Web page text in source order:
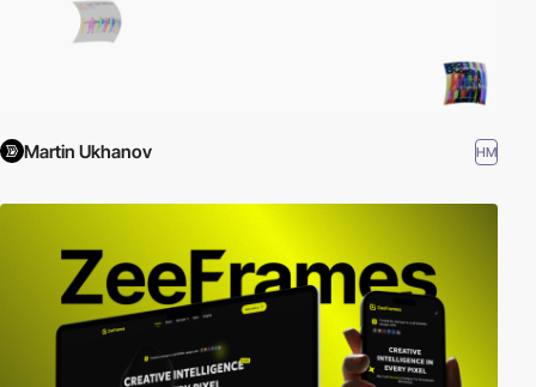
Martin Ukhanov HM